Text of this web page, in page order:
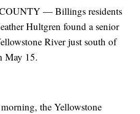
— Billings residents
Hultgren found a senior
River just south of
May 15.
the Yellowstone